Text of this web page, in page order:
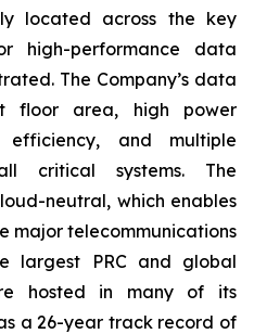
located across the key
high-performance data
The Company’s data
floor area, high power
and multiple
critical systems. The
neutral, which enables
major telecommunications
largest PRC and global
hosted in many of its
a 26-year track record of